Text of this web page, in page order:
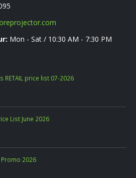
Mon - Sat / 10:30 AM - 7:30 PM
List 06-2026
PROJECTOR PRICELIST MAY 2026